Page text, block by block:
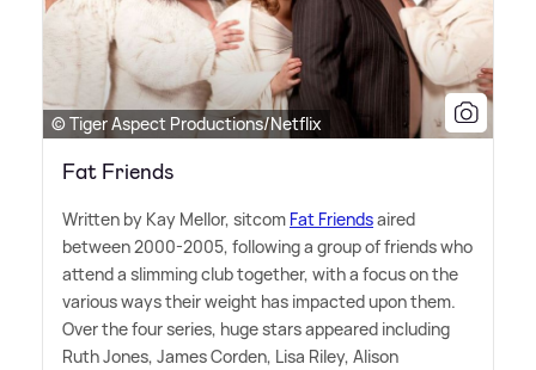
© Tiger Aspect Productions/Netflix
Fat Friends
Written by Kay Mellor, sitcom Fat Friendsaired
between 2000-2005, following a group of friends who
attend a slimming club together, with a focus on the
various ways their weight has impacted upon them.
Over the four series, huge stars appeared including
Ruth Jones, James Corden, Lisa Riley, Alison